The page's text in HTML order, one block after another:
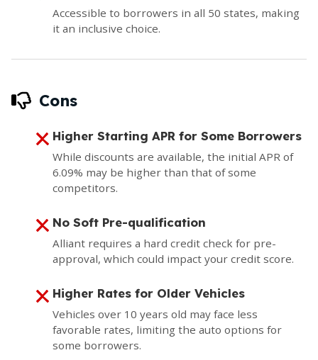
Accessible to borrowers in all 50 states, making
it an inclusive choice.
Cons
Higher Starting APR for Some Borrowers
While discounts are available, the initial APR of
6.09% may be higher than that of some
competitors.
No Soft Pre-qualification
Alliant requires a hard credit check for pre-
approval, which could impact your credit score.
Higher Rates for Older Vehicles
Vehicles over 10 years old may face less
favorable rates, limiting the auto options for
some borrowers.